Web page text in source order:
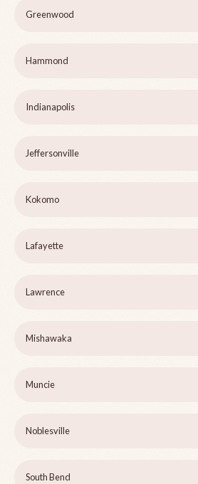
Greenwood
Hammond
Indianapolis
Jeffersonville
Kokomo
Lafayette
Lawrence
Mishawaka
Muncie
Noblesville
South Bend